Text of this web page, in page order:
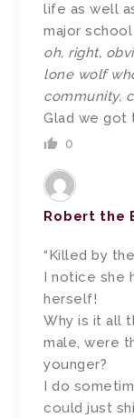
life as well
major
oh, right,
lone wolf
community,
Glad we got
0
Robert the
“Killed by
I notice she
herself!
Why is it all
male, were
younger?
I do
could just